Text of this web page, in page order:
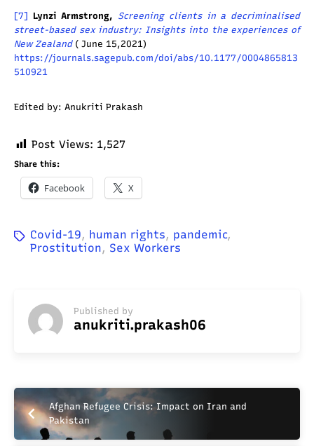
[7] Lynzi Armstrong, Screening clients in a decriminalised
street-based sex industry: Insights into the experiences of
New Zealand ( June 15,2021)
https://journals.sagepub.com/doi/abs/10.1177/0004865813
510921
Edited by: Anukriti Prakash
Post Views: 1,527
Share this:
Facebook X
Covid-19, human rights, pandemic,
Prostitution, Sex Workers
Published by
anukriti.prakash06
Afghan Refugee Crisis: Impact on Iran and
Pakistan